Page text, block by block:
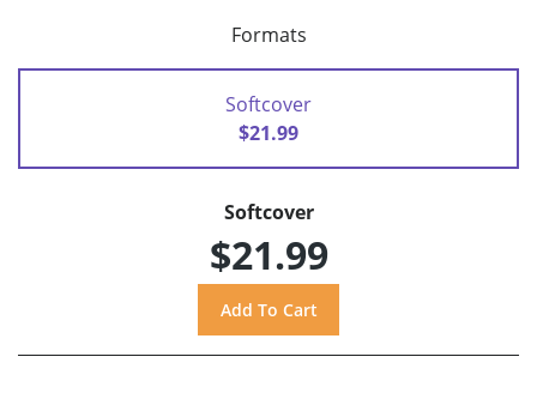
Formats
Softcover
$21.99
Softcover
$21.99